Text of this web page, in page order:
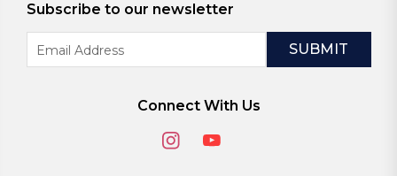
Subscribe to our newsletter
Address
Connect With Us